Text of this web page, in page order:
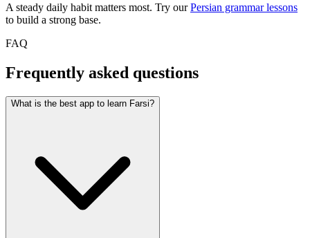
A steady daily habit matters most. Try ourPersian grammar lessons
to build a strong base.
FAQ
Frequently asked questions
What is the best app to learn Farsi?